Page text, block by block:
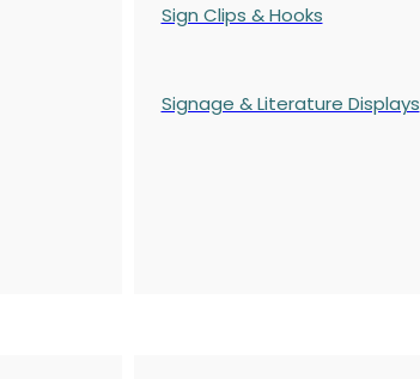
Sign Clips & Hooks
Signage & Literature Displays